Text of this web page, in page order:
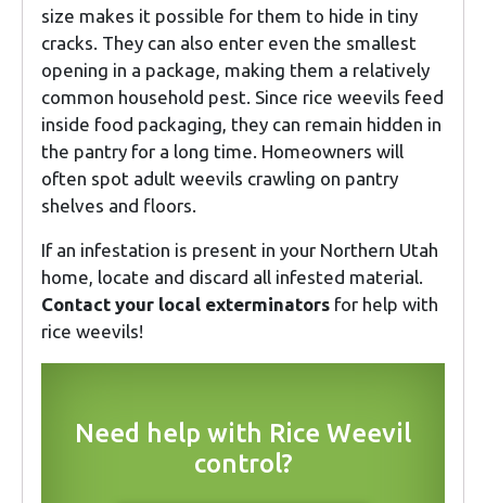
size makes it possible for them to hide in tiny
cracks. They can also enter even the smallest
opening in a package, making them a relatively
common household pest. Since rice weevils feed
inside food packaging, they can remain hidden in
the pantry for a long time. Homeowners will
often spot adult weevils crawling on pantry
shelves and floors.
If an infestation is present in your Northern Utah
home, locate and discard all infested material.
Contact your local exterminators for help with
rice weevils!
Need help with Rice Weevil
control?